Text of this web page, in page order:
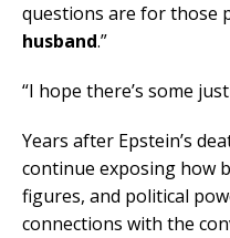
questions are for those
husband.”
“I hope there’s some
Years after Epstein’s
continue exposing how
figures, and political
connections with the